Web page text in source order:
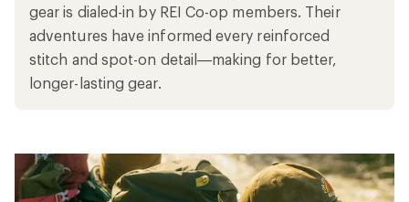
gear is dialed-in by REI Co-op members. Their
adventures have informed every reinforced
stitch and spot-on detail—making for better,
longer-lasting gear.